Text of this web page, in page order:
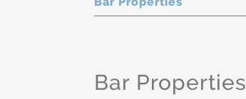
Bar Properties